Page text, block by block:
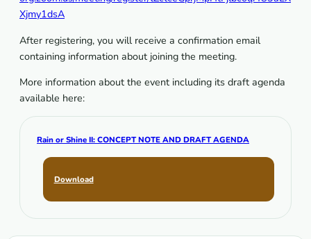
Xjmy1dsA
After registering, you will receive a confirmation email
containing information about joining the meeting.
More information about the event including its draft agenda
available here:
Rain or Shine II: CONCEPT NOTE AND DRAFT AGENDA
Download